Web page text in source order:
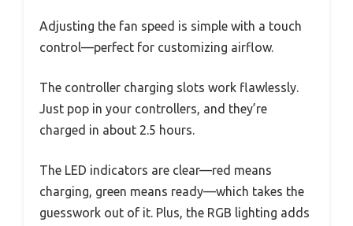
Adjusting the fan speed is simple with a touch
control—perfect for customizing airflow.
The controller charging slots work flawlessly.
Just pop in your controllers, and they’re
charged in about 2.5 hours.
The LED indicators are clear—red means
charging, green means ready—which takes the
guesswork out of it. Plus, the RGB lighting adds